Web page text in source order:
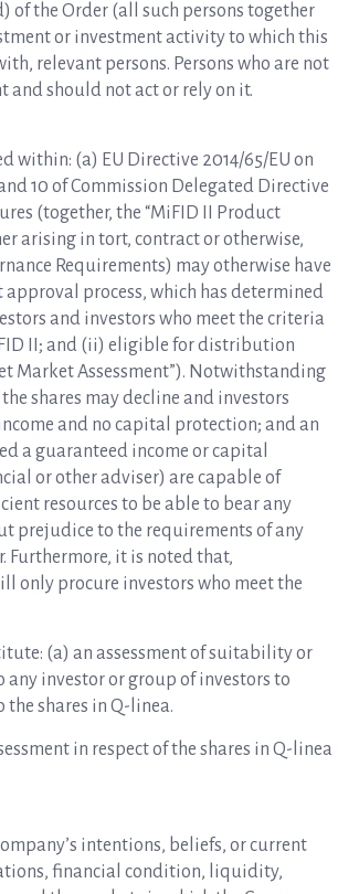
the Order (all such persons together
or investment activity to which this
relevant persons. Persons who are not
and should not act or rely on it.
within: (a) EU Directive 2014/65/EU on
10 of Commission Delegated Directive
(together, the “MiFID II Product
arising in tort, contract or otherwise,
Requirements) may otherwise have
process, which has determined
and investors who meet the criteria
II; and (ii) eligible for distribution
Market Assessment”). Notwithstanding
shares may decline and investors
and no capital protection; and an
a guaranteed income or capital
or other adviser) are capable of
resources to be able to bear any
prejudice to the requirements of any
it is noted that,
only procure investors who meet the
(a) an assessment of suitability or
investor or group of investors to
shares in Q-linea.
in respect of the shares in Q-linea
intentions, beliefs, or current
financial condition, liquidity,